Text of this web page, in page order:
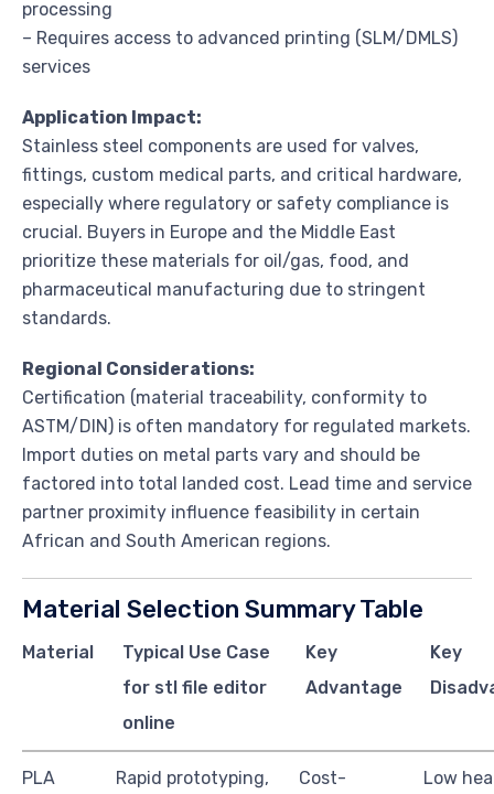
processing
– Requires access to advanced printing (SLM/DMLS)
services
Application Impact:
Stainless steel components are used for valves,
fittings, custom medical parts, and critical hardware,
especially where regulatory or safety compliance is
crucial. Buyers in Europe and the Middle East
prioritize these materials for oil/gas, food, and
pharmaceutical manufacturing due to stringent
standards.
Regional Considerations:
Certification (material traceability, conformity to
ASTM/DIN) is often mandatory for regulated markets.
Import duties on metal parts vary and should be
factored into total landed cost. Lead time and service
partner proximity influence feasibility in certain
African and South American regions.
Material Selection Summary Table
Material
Typical Use Case
for stl file editor
online
Key
Advantage
Key
PLA Rapid prototyping, Cost- Low